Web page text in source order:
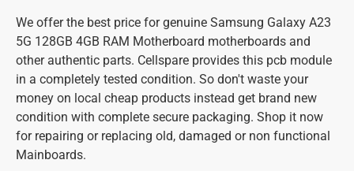
We offer the best price for genuine Samsung Galaxy A23
5G 128GB 4GB RAM Motherboard motherboards and
other authentic parts. Cellspare provides this pcb module
in a completely tested condition. So don't waste your
money on local cheap products instead get brand new
condition with complete secure packaging. Shop it now
for repairing or replacing old, damaged or non functional
Mainboards.